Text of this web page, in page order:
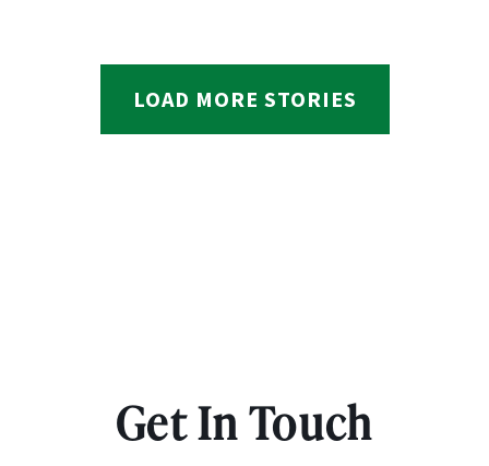
LOAD MORE STORIES
Get In Touch